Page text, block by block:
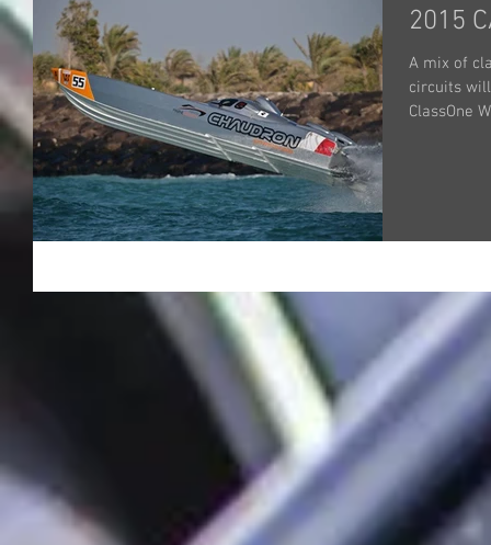
2015
A mix of
circuits
ClassOne